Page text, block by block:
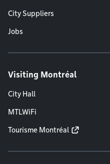
City Suppliers
Jobs
Visiting Montréal
City Hall
MTLWiFi
Tourisme Montréal